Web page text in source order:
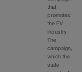
that
promotes
the EV
industry.
The
campaign,
which the
state